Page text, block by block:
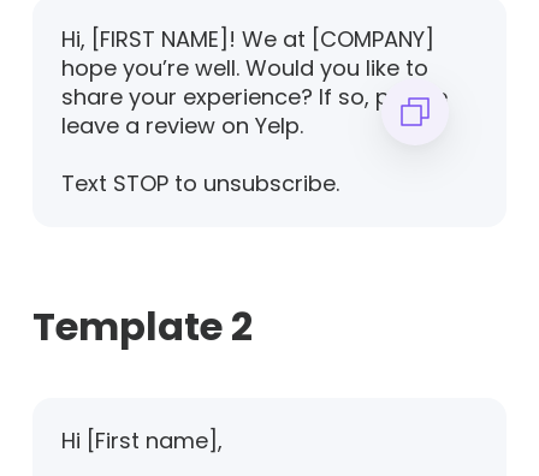
Hi, [FIRST NAME]! We at [COMPANY]
hope you’re well. Would you like to
share your experience? If so, please
leave a review on Yelp.
Text STOP to unsubscribe.
Template 2
Hi [First name],